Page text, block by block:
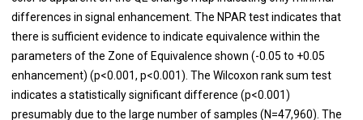
differences in signal enhancement. The NPAR test indicates that
there is sufficient evidence to indicate equivalence within the
parameters of the Zone of Equivalence shown (-0.05 to +0.05
enhancement) (p<0.001, p<0.001). The Wilcoxon rank sum test
indicates a statistically significant difference (p<0.001)
presumably due to the large number of samples (N=47,960). The